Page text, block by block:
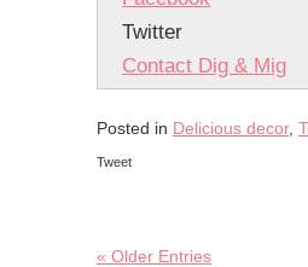
Twitter
Contact Dig & Mig
Posted in Delicious decor,
Tweet
« Older Entries